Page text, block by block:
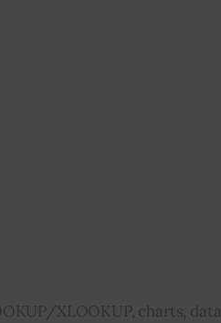
XLOOKUP, charts, data